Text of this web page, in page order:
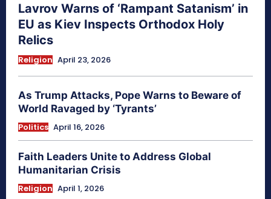
Lavrov Warns of ‘Rampant Satanism’ in
EU as Kiev Inspects Orthodox Holy
Relics
Religion April 23, 2026
As Trump Attacks, Pope Warns to Beware of
World Ravaged by ‘Tyrants’
Politics April 16, 2026
Faith Leaders Unite to Address Global
Humanitarian Crisis
Religion April 1, 2026